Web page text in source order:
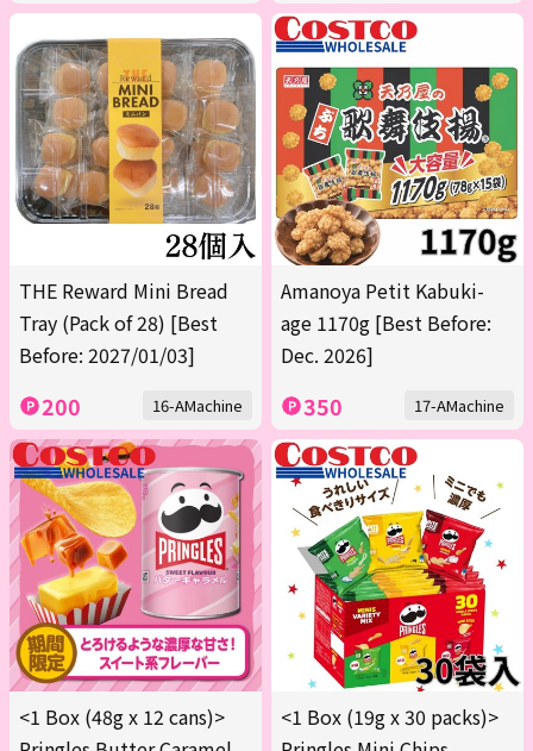
THE Reward Mini Bread
Tray (Pack of 28) [Best
Before: 2027/01/03]
200 16-AMachine
Amanoya Petit Kabuki-
age 1170g [Best Before:
Dec. 2026]
350 17-AMachine
<1 Box (48g x 12 cans)>
<1 Box (19g x 30 packs)>